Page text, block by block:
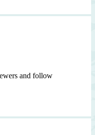
and follow